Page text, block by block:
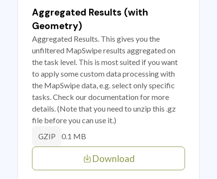
Aggregated Results (with
Geometry)
Aggregated Results. This gives you the
unfiltered MapSwipe results aggregated on
the task level. This is most suited if you want
to apply some custom data processing with
the MapSwipe data, e.g. select only specific
tasks. Check our documentation for more
details. (Note that you need to unzip this .gz
file before you can use it.)
GZIP 0.1 MB
Download